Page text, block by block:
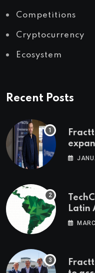
Competitions
Cryptocurrency
Ecosystem
Recent Posts
Latin